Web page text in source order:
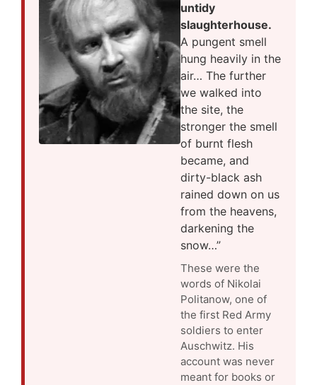
untidy
slaughterhouse.
A pungent smell
hung heavily in the
air… The further
we walked into
the site, the
stronger the smell
of burnt flesh
became, and
dirty-black ash
rained down on us
from the heavens,
darkening the
snow…”
These were the
words of Nikolai
Politanow, one of
the first Red Army
soldiers to enter
Auschwitz. His
account was never
meant for books or